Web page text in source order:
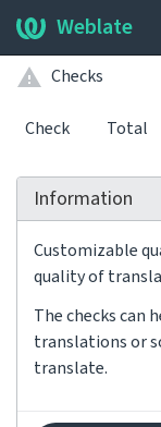
Weblate
Checks
Check Total
Information
Customizable
quality of
The checks can
translations or
translate.